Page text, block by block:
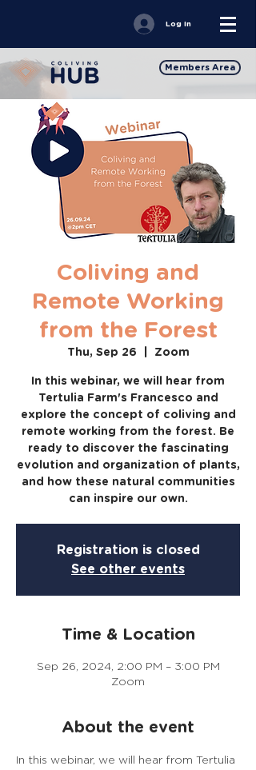
Log In
Members Area
Coliving and
Remote Working
from the Forest
Thu, Sep 26 Zoom
In this webinar, we will hear from
Tertulia Farm's Francesco and
explore the concept of coliving and
remote working from the forest. Be
ready to discover the fascinating
evolution and organization of plants,
and how these natural communities
can inspire our own.
Registration is closed
See other events
Time & Location
Sep 26, 2024, 2:00 PM – 3:00 PM
Zoom
About the event
In this webinar, we will hear from Tertulia